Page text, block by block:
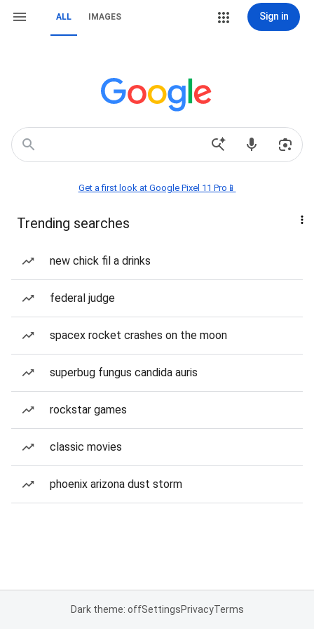
ALL IMAGES Sign in
Get a first look at Google Pixel 11 Pro📱
Trending searches
new chick fil a drinks
federal judge
spacex rocket crashes on the moon
superbug fungus candida auris
rockstar games
classic movies
phoenix arizona dust storm
Dark theme: offSettingsPrivacyTerms